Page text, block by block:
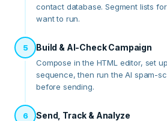
contact database. Segment lists
want to run.
5 Build & AI-Check Campaign
Compose in the HTML editor, set
sequence, then run the AI spam-
before sending.
6 Send, Track & Analyze